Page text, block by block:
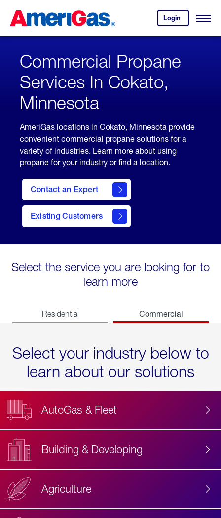
Content
Login
your
account.
Open
Skipped.
Commercial Propane
Services In Cokato,
Minnesota
AmeriGas locations in Cokato, Minnesota provide
convenient commercial propane solutions for a
variety of industries. Learn more about using
propane for your industry or find a location.
Contact an Expert
Existing Customers
contact
Select the service you are looking for to
learn more
Residential Commercial
Select your industry below to
learn about our solutions
AutoGas & Fleet
Building & Developing
Agriculture